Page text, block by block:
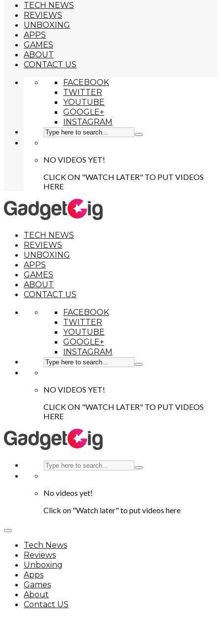
TECH NEWS
REVIEWS
UNBOXING
APPS
GAMES
ABOUT
CONTACT US
FACEBOOK
TWITTER
YOUTUBE
GOOGLE+
INSTAGRAM
NO VIDEOS YET!
CLICK ON "WATCH LATER" TO PUT VIDEOS
HERE
TECH NEWS
REVIEWS
UNBOXING
APPS
GAMES
ABOUT
CONTACT US
FACEBOOK
TWITTER
YOUTUBE
GOOGLE+
INSTAGRAM
NO VIDEOS YET!
CLICK ON "WATCH LATER" TO PUT VIDEOS
HERE
No videos yet!
Click on "Watch later" to put videos here
Tech News
Reviews
Unboxing
Apps
Games
About
Contact US